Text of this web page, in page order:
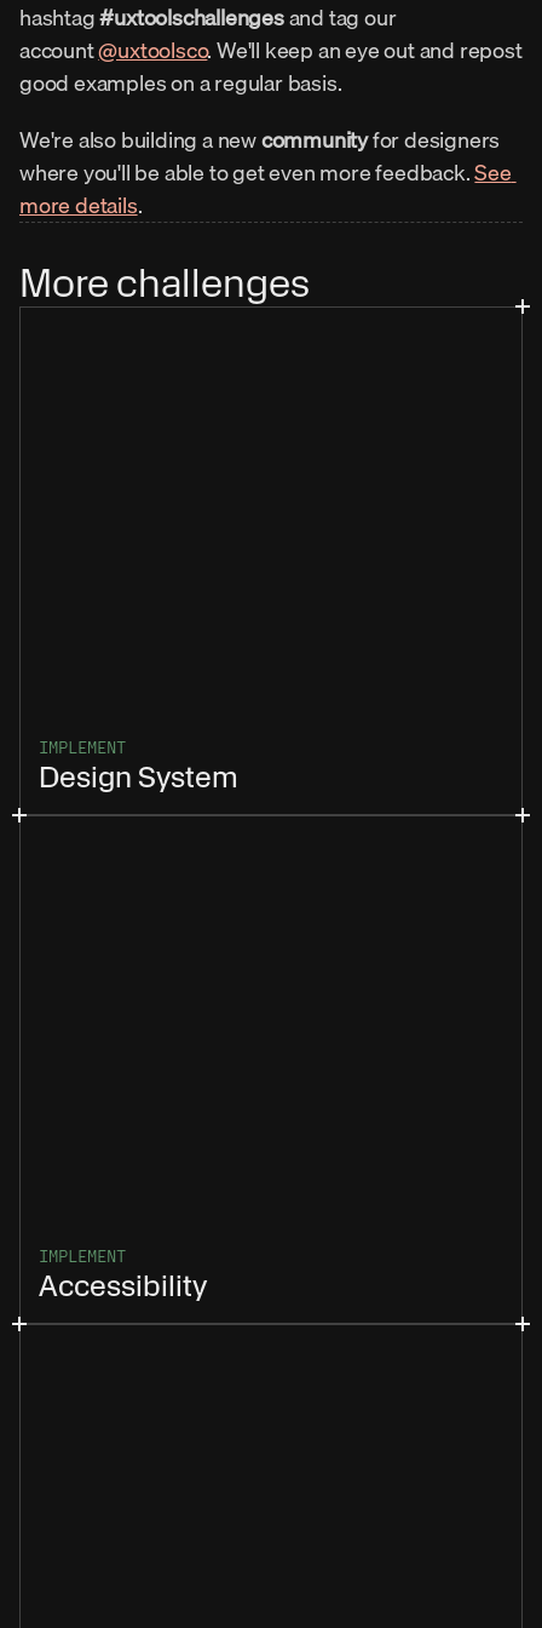
hashtag #uxtoolschallenges and tag our
account @uxtoolsco. We'll keep an eye out and repost
good examples on a regular basis.
We're also building a new community for designers
where you'll be able to get even more feedback. See
more details.
More challenges
IMPLEMENT
Design System
IMPLEMENT
Accessibility